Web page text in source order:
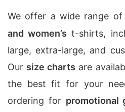
We offer a wide range
and women’s t-shirts,
large, extra-large, and
Our size charts are
the best fit for your
ordering for promotional